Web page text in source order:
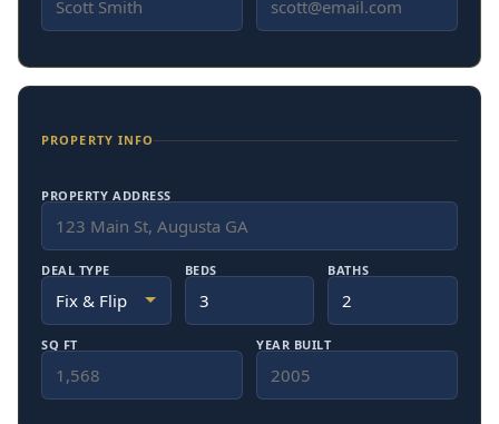
PROPERTY INFO
PROPERTY ADDRESS
DEAL TYPE BEDS BATHS
SQ FT YEAR BUILT